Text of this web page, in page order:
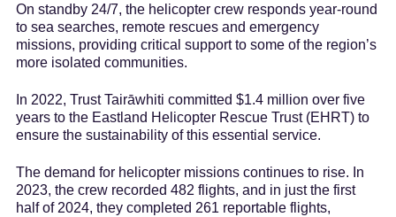
On standby 24/7, the helicopter crew responds year-round
to sea searches, remote rescues and emergency
missions, providing critical support to some of the region’s
more isolated communities.
In 2022, Trust Tairāwhiti committed $1.4 million over five
years to the Eastland Helicopter Rescue Trust (EHRT) to
ensure the sustainability of this essential service.
The demand for helicopter missions continues to rise. In
2023, the crew recorded 482 flights, and in just the first
half of 2024, they completed 261 reportable flights,